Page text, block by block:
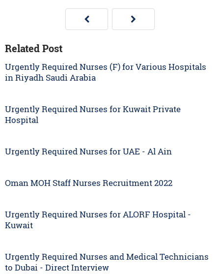
Related Post
Urgently Required Nurses (F) for Various Hospitals
in Riyadh Saudi Arabia
Urgently Required Nurses for Kuwait Private
Hospital
Urgently Required Nurses for UAE - Al Ain
Oman MOH Staff Nurses Recruitment 2022
Urgently Required Nurses for ALORF Hospital -
Kuwait
Urgently Required Nurses and Medical Technicians
to Dubai - Direct Interview